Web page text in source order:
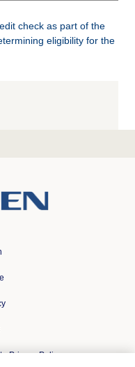
check as part of the
eligibility for the
Privacy Policy